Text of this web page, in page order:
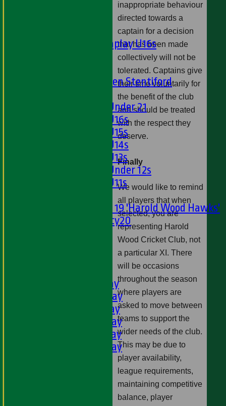
Matchplay U16s
U13s Len Stentiford
Girls Under 21
Girls U16s
Girls U15s
Girls U14s
Girls U13s
Girls Under 12s
Girls U11s
Under 19 'Harold Wood Hawks'
Twenty20
1st XI - Saturday
2nd XI - Saturday
3rd XI - Saturday
4th XI - Saturday
5th XI - Saturday
6th XI - Saturday
inappropriate behaviour
directed towards a
captain for a decision
that has been made
collectively will not be
tolerated. Captains give
their time voluntarily for
the benefit of the club
and should be treated
with the respect they
deserve.
Finally
We would like to remind
all players that when
selected, you are
representing Harold
Wood Cricket Club, not
a particular XI. There
will be occasions
throughout the season
where players are
asked to move between
teams to support the
wider needs of the club.
This may be due to
player availability,
league requirements,
maintaining competitive
balance, player